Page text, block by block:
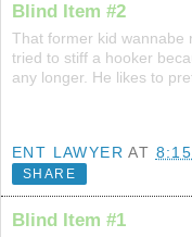
Blind Item #2
That former kid wannabe
tried to stiff a hooker
any longer. He likes to
ENT LAWYER AT
SHARE
Blind Item #1